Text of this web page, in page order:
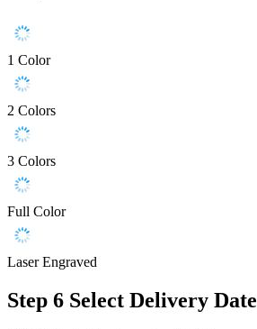
1 Color
2 Colors
3 Colors
Full Color
Laser Engraved
Step 6 Select Delivery Date